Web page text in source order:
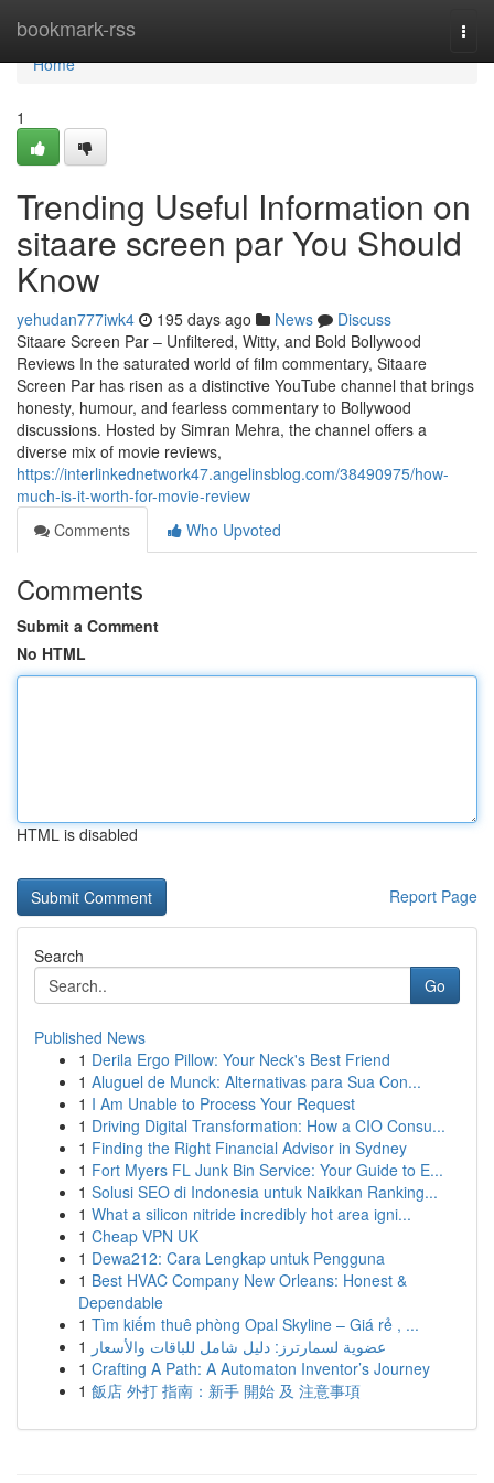
bookmark-rss
Home
Home
1
Trending Useful Information on
sitaare screen par You Should
Know
yehudan777iwk4 195 days ago News
Discuss
Sitaare Screen Par – Unfiltered, Witty, and Bold Bollywood
Reviews In the saturated world of film commentary, Sitaare
Screen Par has risen as a distinctive YouTube channel that brings
honesty, humour, and fearless commentary to Bollywood
discussions. Hosted by Simran Mehra, the channel offers a
diverse mix of movie reviews,
https://interlinkednetwork47.angelinsblog.com/38490975/how-
much-is-it-worth-for-movie-review
Comments
Who Upvoted
Comments
Submit a Comment
No HTML
HTML is disabled
Report Page
Search
Go
Published News
1 Derila Ergo Pillow: Your Neck's Best Friend
1 Aluguel de Munck: Alternativas para Sua Con...
1 I Am Unable to Process Your Request
1 Driving Digital Transformation: How a CIO Consu...
1 Finding the Right Financial Advisor in Sydney
1 Fort Myers FL Junk Bin Service: Your Guide to E...
1 Solusi SEO di Indonesia untuk Naikkan Ranking...
1 What a silicon nitride incredibly hot area igni...
1 Cheap VPN UK
1 Dewa212: Cara Lengkap untuk Pengguna
1 Best HVAC Company New Orleans: Honest &
Dependable
1 Tìm kiếm thuê phòng Opal Skyline – Giá rẻ , ...
1 عضوية لسمارترز: دليل شامل للباقات والأسعار
1 Crafting A Path: A Automaton Inventor’s Journey
1 飯店 外打 指南：新手 開始 及 注意事項